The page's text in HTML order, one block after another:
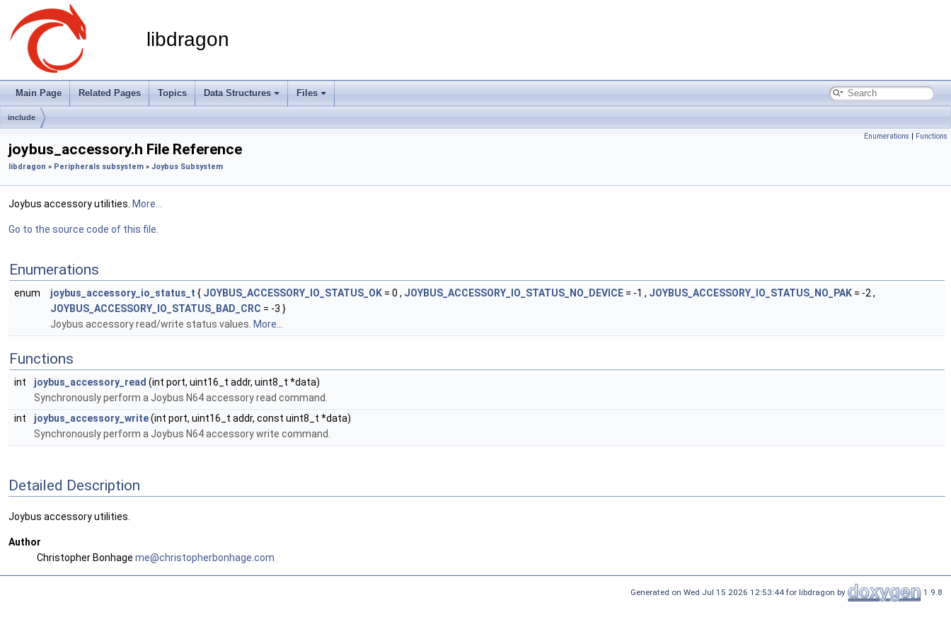
libdragon
Main Page Related Pages Topics Data Structures Files
include
Enumerations | Functions
joybus_accessory.h File Reference
libdragon » Peripherals subsystem » Joybus Subsystem
Joybus accessory utilities. More...
Go to the source code of this file.
Enumerations
enum joybus_accessory_io_status_t { JOYBUS_ACCESSORY_IO_STATUS_OK = 0 , JOYBUS_ACCESSORY_IO_STATUS_NO_DEVICE = -1 , JOYBUS_ACCESSORY_IO_STATUS_NO_PAK = -2 ,
JOYBUS_ACCESSORY_IO_STATUS_BAD_CRC = -3 }
Joybus accessory read/write status values. More...
Functions
int joybus_accessory_read (int port, uint16_t addr, uint8_t *data)
Synchronously perform a Joybus N64 accessory read command.
int
joybus_accessory_write(int port, uint16_t addr, const uint8_t *data)
Synchronously perform a Joybus N64 accessory write command.
Detailed Description
Joybus accessory utilities.
Author
Christopher Bonhage me@christopherbonhage.com
Generated on Wed Jul 15 2026 12:53:44 for libdragon by 1.9.8